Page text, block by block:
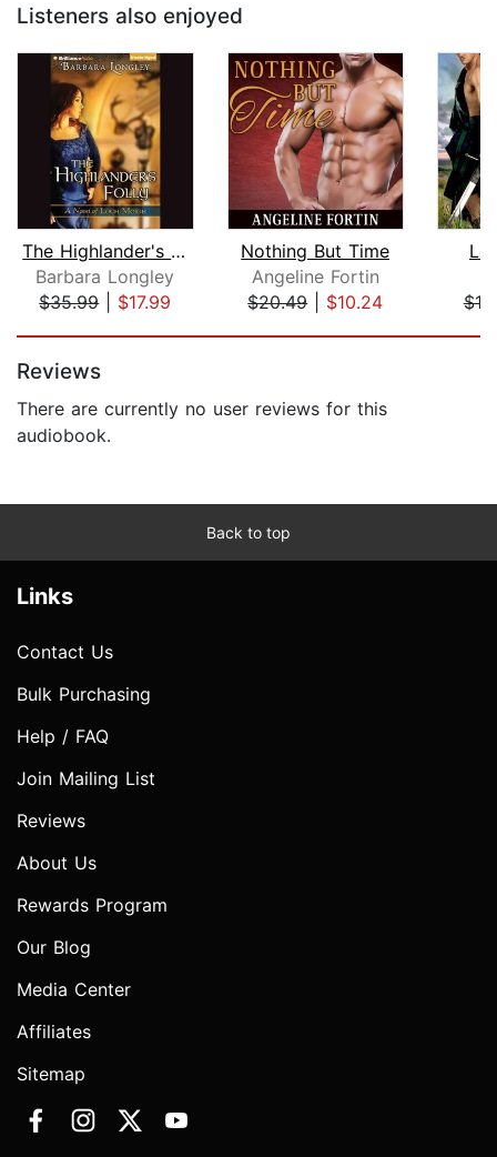
Listeners also enjoyed
The Highlander's Folly
Barbara Longley
$35.99| $17.99
Nothing But Time
Angeline Fortin
$20.49| $10.24
Reviews
There are currently no user reviews for this
audiobook.
Back to top
Links
Contact Us
Bulk Purchasing
Help / FAQ
Join Mailing List
Reviews
About Us
Rewards Program
Our Blog
Media Center
Affiliates
Sitemap